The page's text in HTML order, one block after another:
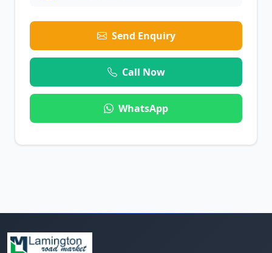
Send Enquiry
Call Now
WhatsApp